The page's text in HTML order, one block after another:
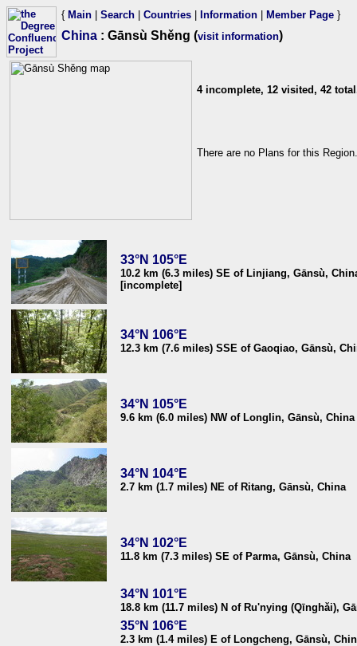
{ Main Search Countries Information Member Page }
China : Gānsù Shěng (visit information)
4 incomplete, 12 visited, 42
There are no Plans for this Region.
33°N 105°E
10.2 km (6.3 miles) SE of Linjiang, Gānsù,
[incomplete]
34°N 106°E
12.3 km (7.6 miles) SSE of Gaoqiao, Gānsù,
34°N 105°E
9.6 km (6.0 miles) NW of Longlin, Gānsù, China
34°N 104°E
2.7 km (1.7 miles) NE of Ritang, Gānsù, China
34°N 102°E
11.8 km (7.3 miles) SE of Parma, Gānsù, China
34°N 101°E
18.8 km (11.7 miles) N of Ru'nying (Qīnghǎi),
35°N 106°E
2.3 km (1.4 miles) E of Longcheng, Gānsù,